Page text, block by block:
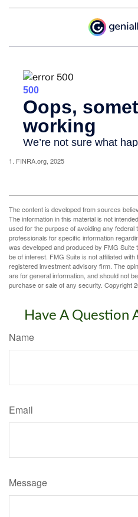
1. FINRA.org, 2025
The content is developed from sources
The information in this material is not
used for the purpose of avoiding any
professionals for specific information
was developed and produced by FMG Suite
be of interest. FMG Suite is not affiliated
registered investment advisory firm. The
are for general information, and should not
purchase or sale of any security. Copyright
Have A Question
Name
Email
Message